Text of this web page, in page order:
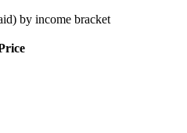
by income bracket